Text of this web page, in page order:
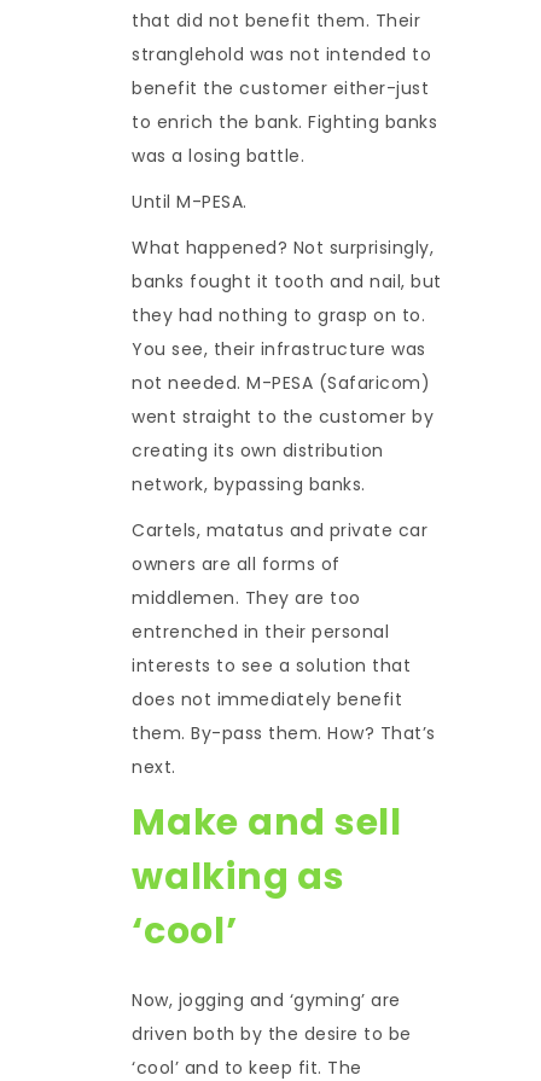
that did not benefit them. Their
stranglehold was not intended to
benefit the customer either-just
to enrich the bank. Fighting banks
was a losing battle.
Until M-PESA.
What happened? Not surprisingly,
banks fought it tooth and nail, but
they had nothing to grasp on to.
You see, their infrastructure was
not needed. M-PESA (Safaricom)
went straight to the customer by
creating its own distribution
network, bypassing banks.
Cartels, matatus and private car
owners are all forms of
middlemen. They are too
entrenched in their personal
interests to see a solution that
does not immediately benefit
them. By-pass them. How? That’s
next.
Make and sell
walking as
‘cool’
Now, jogging and ‘gyming’ are
driven both by the desire to be
‘cool’ and to keep fit. The